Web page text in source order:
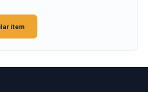
item